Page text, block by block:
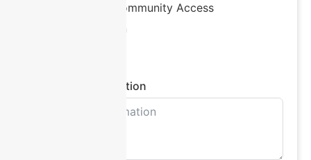
Daily Living / Community Access
Accommodation
Additional Information